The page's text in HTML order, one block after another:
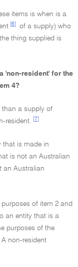
items is when is a
[6]
of a supply) who
thing supplied is
'non-resident' for the
4?
than a supply of
resident.
[7]
that is made in
is not an Australian
an Australian
of item 2 and
an entity that is a
purposes of the
A non-resident